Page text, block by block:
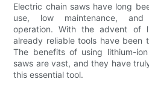
Electric chain saws have long
use, low maintenance, and
operation. With the advent of
already reliable tools have been
The benefits of using lithium-
saws are vast, and they have
this essential tool.